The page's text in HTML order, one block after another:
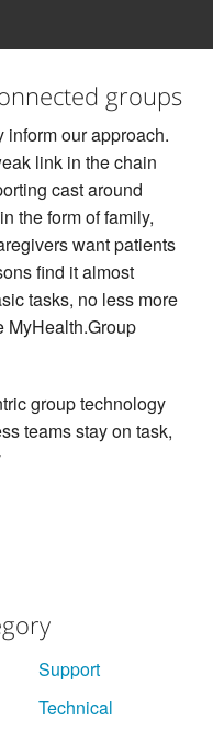
groups
inform our approach.
link in the chain
cast around
the form of family,
want patients
find it almost
tasks, no less more
MyHealth.Group
group technology
teams stay on task,
Support
Technical